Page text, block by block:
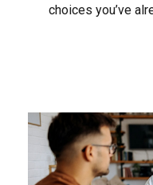
choices you’ve